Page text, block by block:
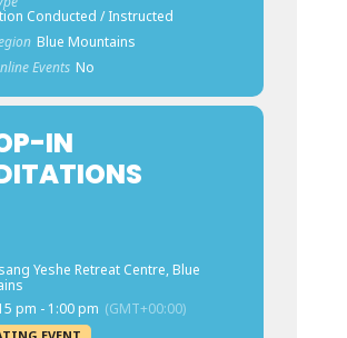
Conducted / Instructed
Blue Mountains
Events No
IN
Yeshe Retreat Centre, Blue
pm - 1:00 pm (GMT+00:00)